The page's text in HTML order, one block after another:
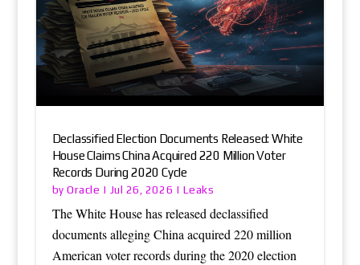
Declassified Election Documents Released: White
House Claims China Acquired 220 Million Voter
Records During 2020 Cycle
byOracle | Jul 26, 2026 | Leaks
The White House has released declassified
documents alleging China acquired 220 million
American voter records during the 2020 election